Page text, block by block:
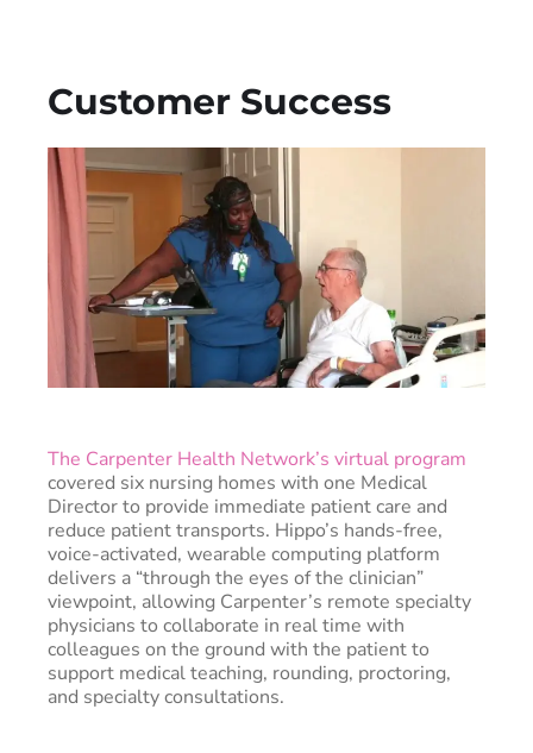
Customer Success
The Carpenter Health Network’s virtual program
covered six nursing homes with one Medical
Director to provide immediate patient care and
reduce patient transports. Hippo’s hands-free,
voice-activated, wearable computing platform
delivers a “through the eyes of the clinician”
viewpoint, allowing Carpenter’s remote specialty
physicians to collaborate in real time with
colleagues on the ground with the patient to
support medical teaching, rounding, proctoring,
and specialty consultations.